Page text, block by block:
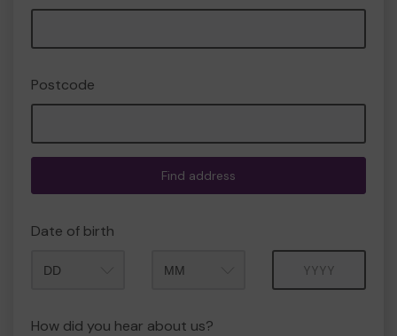
Postcode
Find address
Date of birth
How did you hear about us?